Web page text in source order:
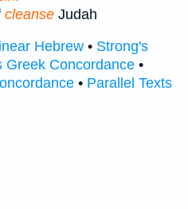
cleanse Judah
Hebrew • Strong's
Greek Concordance •
• Parallel Texts